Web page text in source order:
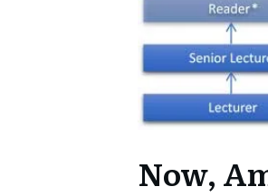
Now,